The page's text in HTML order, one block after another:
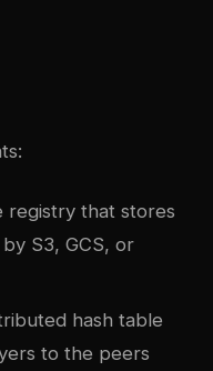
registry that stores
S3, GCS, or
hash table
to the peers